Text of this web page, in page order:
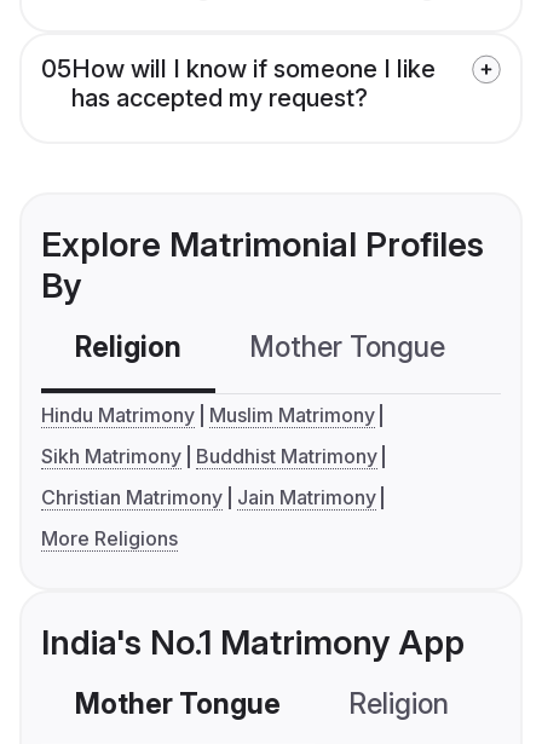
05How will I know if someone I like
has accepted my request?
Explore Matrimonial Profiles
By
Religion Mother Tongue
Hindu Matrimony
Muslim Matrimony
Sikh Matrimony
Buddhist Matrimony
Christian Matrimony
Jain Matrimony
More Religions
India's No.1 Matrimony App
Mother Tongue Religion